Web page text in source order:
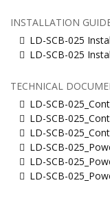
INSTALLATION
LD-SCB-025
LD-SCB-025
TECHNICAL
LD-SCB-
LD-SCB-
LD-SCB-
LD-SCB-
LD-SCB-
LD-SCB-